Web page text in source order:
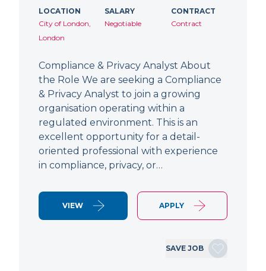
LOCATION
City of London,
London
SALARY
Negotiable
CONTRACT
Contract
Compliance & Privacy Analyst About
the Role We are seeking a Compliance
& Privacy Analyst to join a growing
organisation operating within a
regulated environment. This is an
excellent opportunity for a detail-
oriented professional with experience
in compliance, privacy, or…
VIEW APPLY
SAVE JOB